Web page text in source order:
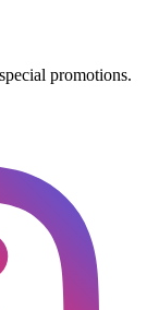
promotions.